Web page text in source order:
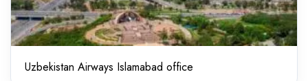
Uzbekistan Airways Islamabad office